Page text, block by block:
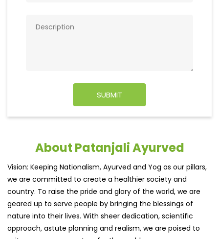
About Patanjali Ayurved
Vision: Keeping Nationalism, Ayurved and Yog as our pillars,
we are committed to create a healthier society and
country. To raise the pride and glory of the world, we are
geared up to serve people by bringing the blessings of
nature into their lives. With sheer dedication, scientific
approach, astute planning and realism, we are poised to